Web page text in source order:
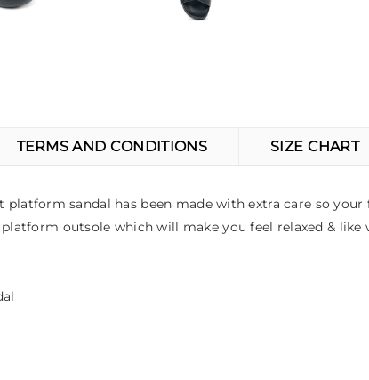
TERMS AND CONDITIONS SIZE CHART
sandal has been made with extra care so
outsole which will make you feel relaxed & like